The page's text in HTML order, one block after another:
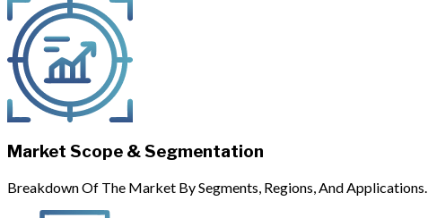
Market Scope & Segmentation
Breakdown Of The Market By Segments, Regions, And Applications.